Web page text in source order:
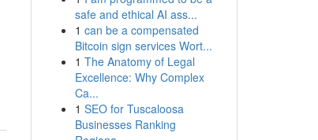
safe and ethical AI ass...
1 can be a compensated
Bitcoin sign services Wort...
1 The Anatomy of Legal
Excellence: Why Complex
Ca...
1 SEO for Tuscaloosa
Businesses Ranking